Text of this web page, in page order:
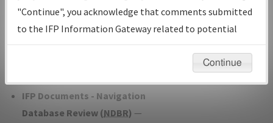
Status.
IFP Coordination— All coordinated
developed/amended procedure
IFP Documents - Navigation
Database Review (NDBR) —
Gateway
Instructional Video
"Continue", you acknowledge that comments submitted
to the IFP Information Gateway related to potential
environmental impacts will not be considered.
Continue